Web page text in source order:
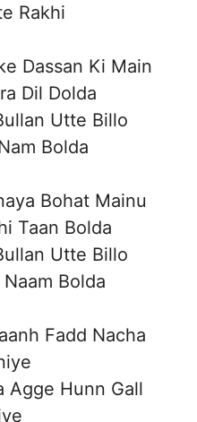
Rakhi
Dassan Ki Main
Dil Dolda
Utte Billo
Bolda
Bohat Mainu
Taan Bolda
Utte Billo
Bolda
Fadd Nacha
Agge Hunn Gall